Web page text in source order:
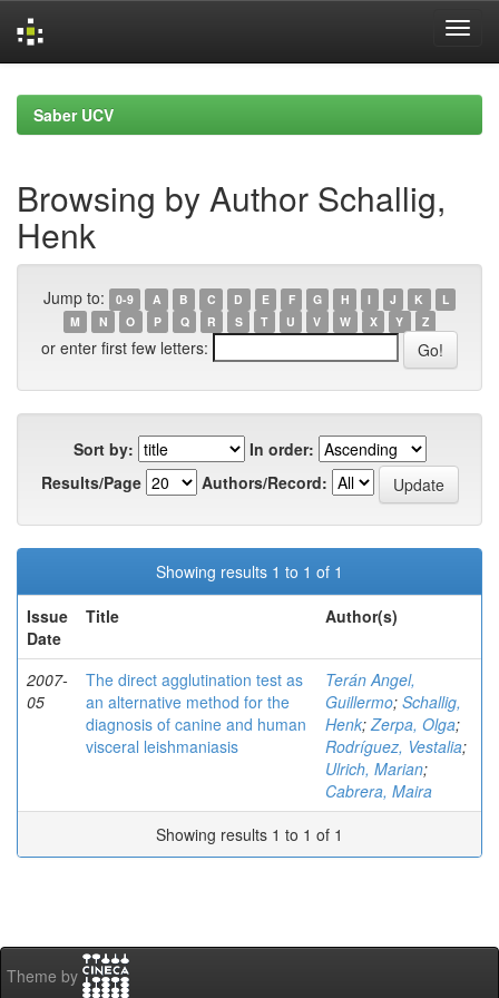
navigationSaber UCV
Browsing by Author Schallig,
Henk
Jump to: 0-9 A B C D E F G H I J K
L
M
N O P Q R S T U V W X Y Z
or enter first few letters:
Sort by:
In order:
Results/Page
Authors/Record:
Showing results 1 to 1 of 1
Issue
Date
Title Author(s)
2007-
05
The direct agglutination test as
an alternative method for the
diagnosis of canine and human
visceral leishmaniasis
Terán Angel,
Guillermo; Schallig,
Henk;Zerpa, Olga;
Rodríguez, Vestalia;
Ulrich, Marian;
Cabrera, Maira
Showing results 1 to 1 of 1
Theme by